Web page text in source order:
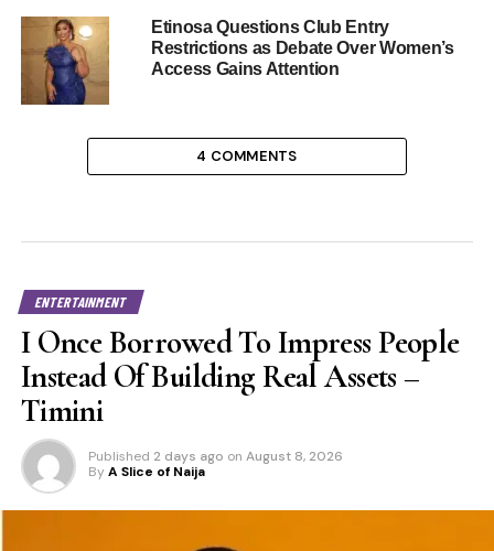
Etinosa Questions Club Entry
Restrictions as Debate Over Women’s
Access Gains Attention
4 COMMENTS
ENTERTAINMENT
I Once Borrowed To Impress People
Instead Of Building Real Assets –
Timini
Published 2 days ago on August 8, 2026
By A Slice of Naija